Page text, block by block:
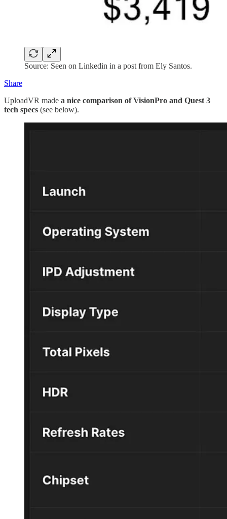
Source: Seen on Linkedin in a post from Ely Santos.
Share
UploadVR made a nice comparison of VisionPro and Quest 3
tech specs (see below).